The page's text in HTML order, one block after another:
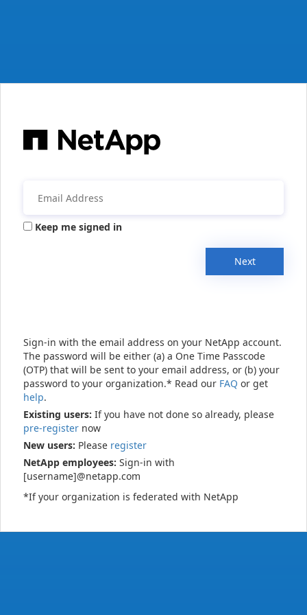
Keep me signed in
Next
Sign-in with the email address on your NetApp account.
The password will be either (a) a One Time Passcode
(OTP) that will be sent to your email address, or (b) your
password to your organization.* Read our FAQ or get
help.
Existing users: If you have not done so already, please
pre-register now
New users: Please register
NetApp employees: Sign-in with
[username]@netapp.com
*If your organization is federated with NetApp